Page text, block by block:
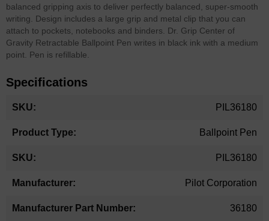
balanced gripping axis to deliver perfectly balanced, super-smooth
writing. Design includes a large grip and metal clip that you can
attach to pockets, notebooks and binders. Dr. Grip Center of
Gravity Retractable Ballpoint Pen writes in black ink with a medium
point. Pen is refillable.
Specifications
Information
PIL36180
Ballpoint Pen
PIL36180
Pilot Corporation
36180